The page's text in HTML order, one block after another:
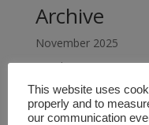
Archive
November 2025
October 2025
September 2025
July 2025
This website uses
properly and to
our communication